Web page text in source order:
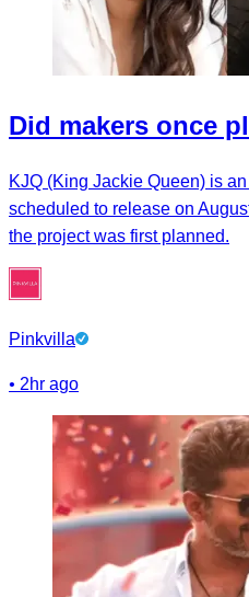
Did makers once
KJQ (King Jackie Queen) is
scheduled to release on
the project was first planned.
Pinkvilla
• 2hr ago